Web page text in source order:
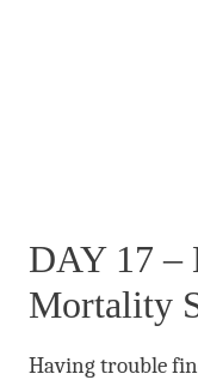
DAY 17 –
Mortality
Having trouble